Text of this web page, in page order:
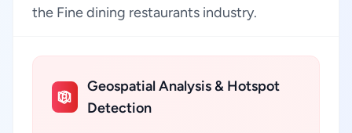
the Fine dining restaurants industry.
Geospatial Analysis & Hotspot
Detection